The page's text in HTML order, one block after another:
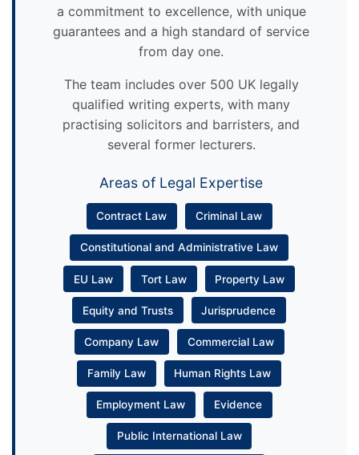
a commitment to excellence, with unique
guarantees and a high standard of service
from day one.
The team includes over 500 UK legally
qualified writing experts, with many
practising solicitors and barristers, and
several former lecturers.
Areas of Legal Expertise
Contract Law Criminal Law
Constitutional and Administrative Law
EU Law Tort Law Property Law
Equity and Trusts Jurisprudence
Company Law Commercial Law
Family Law Human Rights Law
Employment Law Evidence
Public International Law